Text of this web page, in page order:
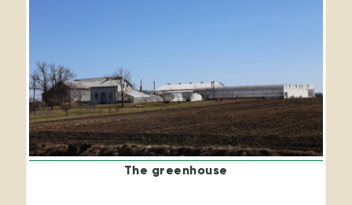
The greenhouse